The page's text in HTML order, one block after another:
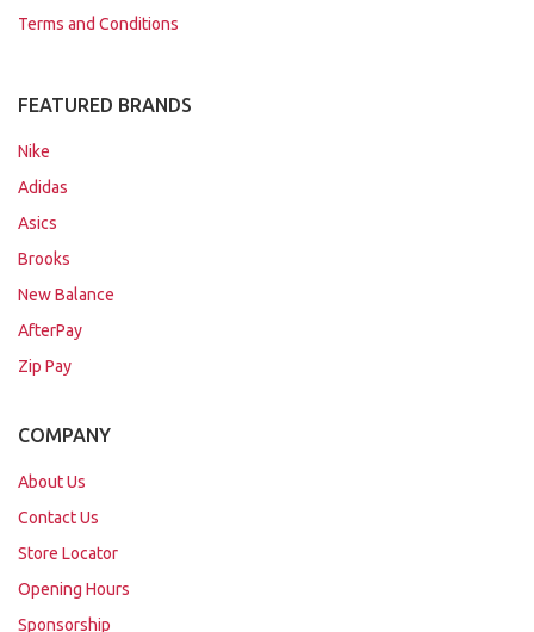
Terms and Conditions
FEATURED BRANDS
Nike
Adidas
Asics
Brooks
New Balance
AfterPay
Zip Pay
COMPANY
About Us
Contact Us
Store Locator
Opening Hours
Sponsorship